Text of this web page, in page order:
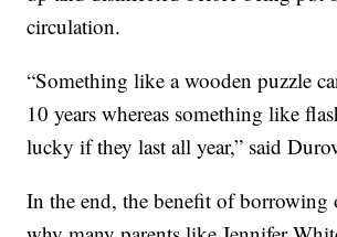
circulation.
“Something like a wooden puzzle
10 years whereas something like
lucky if they last all year,” said
In the end, the benefit of borrowing